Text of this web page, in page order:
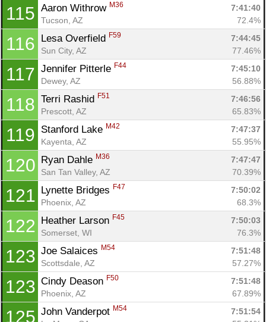
115 Aaron Withrow M36
7:41:40
Tucson, AZ
72.4%
116 Lesa Overfield F59
7:44:45
Sun City, AZ
77.46%
117 Jennifer Pitterle F44
7:45:10
Dewey, AZ
56.88%
118 Terri Rashid F51
7:46:56
Prescott, AZ
65.83%
119 Stanford Lake M42
7:47:37
Kayenta, AZ
55.95%
120 Ryan Dahle M36
7:47:47
San Tan Valley, AZ
70.39%
121 Lynette Bridges F47
7:50:02
Phoenix, AZ
68.3%
122 Heather Larson F45
7:50:03
Somerset, WI
76.3%
123 Joe Salaices M54
7:51:48
Scottsdale, AZ
57.27%
123 Cindy Deason F50
7:51:48
Phoenix, AZ
67.89%
125 John Vanderpot M54
7:51:54